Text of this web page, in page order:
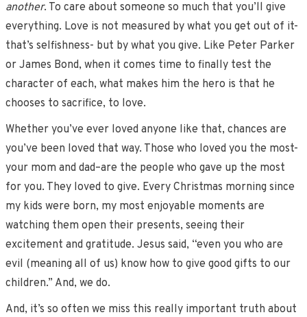
another. To care about someone so much that you’ll give
everything. Love is not measured by what you get out of it-
that’s selfishness- but by what you give. Like Peter Parker
or James Bond, when it comes time to finally test the
character of each, what makes him the hero is that he
chooses to sacrifice, to love.
Whether you’ve ever loved anyone like that, chances are
you’ve been loved that way. Those who loved you the most­-
your mom and dad­–are the people who gave up the most
for you. They loved to give. Every Christmas morning since
my kids were born, my most enjoyable moments are
watching them open their presents, seeing their
excitement and gratitude. Jesus said, “even you who are
evil (meaning all of us) know how to give good gifts to our
children.” And, we do.
And, it’s so often we miss this really important truth about